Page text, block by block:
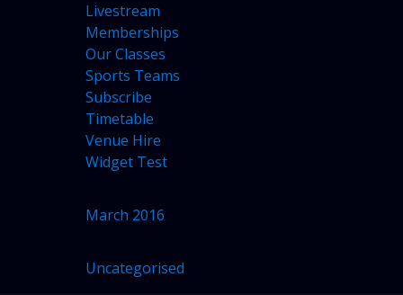
Livestream
Memberships
Our Classes
Sports Teams
Subscribe
Timetable
Venue Hire
Widget Test
March 2016
Uncategorised